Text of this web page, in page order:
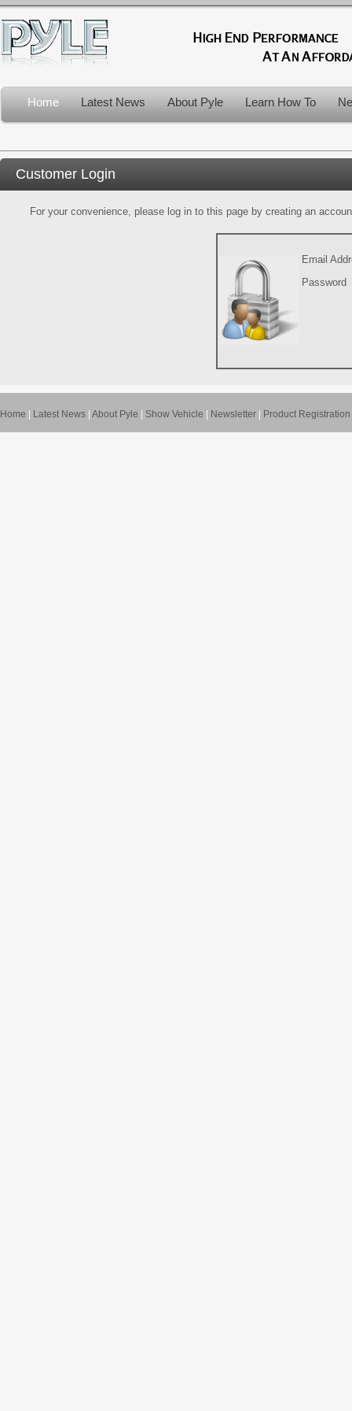
Home Latest News About Pyle Learn How To
Customer Login
For your convenience, please log in to this page by creating an
Email
Password
Home Latest News About Pyle Show Vehicle Newsletter Product Registration